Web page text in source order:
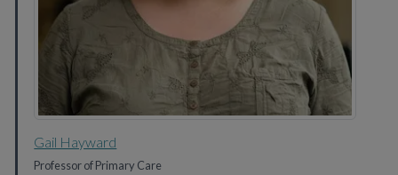
Gail Hayward
Professor of Primary Care